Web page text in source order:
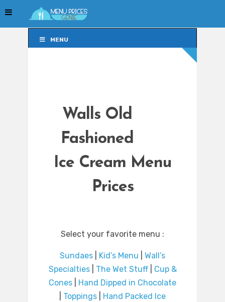
MENU
Walls Old
Fashioned
Ice Cream Menu
Prices
Select your favorite menu :
Sundaes Kid’s Menu
Wall’s
Specialties| The Wet Stuff| Cup &
Cones
Hand Dipped in Chocolate
Toppings
Hand Packed Ice